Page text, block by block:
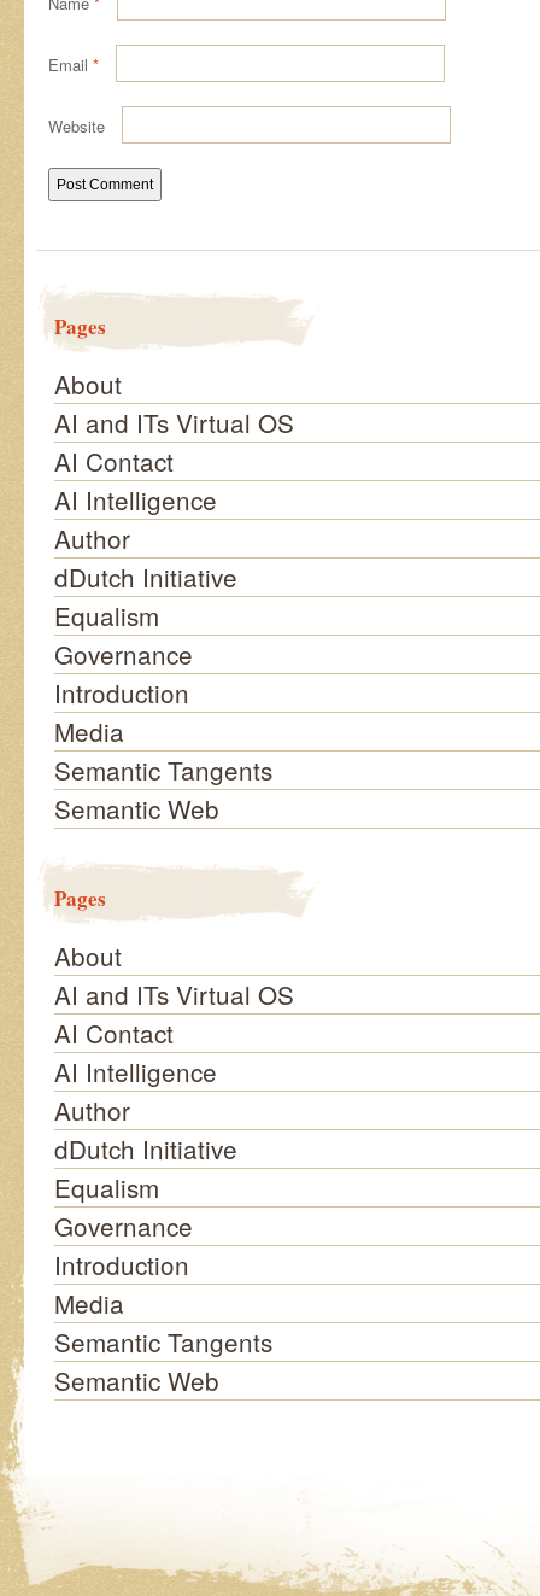
Email *
Website
Pages
About
AI and ITs Virtual OS
AI Contact
AI Intelligence
Author
dDutch Initiative
Equalism
Governance
Introduction
Media
Semantic Tangents
Semantic Web
Pages
About
AI and ITs Virtual OS
AI Contact
AI Intelligence
Author
dDutch Initiative
Equalism
Governance
Introduction
Media
Semantic Tangents
Semantic Web